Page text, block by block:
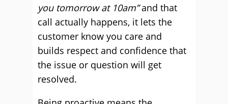
you tomorrow at 10am”and that
call actually happens, it lets the
customer know you care and
builds respect and confidence that
the issue or question will get
resolved.